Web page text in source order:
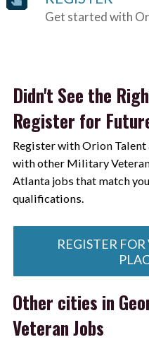
Get started with
Didn't See the
Register for
Register with Orion
with other Military
Atlanta jobs that match
qualifications.
REGISTER
Other cities in
Veteran Jobs